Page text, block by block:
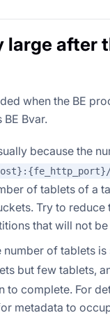
after
when the BE
Bvar.
because the
of tablets of a
Try to
that will not be
number of tablets
but few tablets,
complete. For
metadata to